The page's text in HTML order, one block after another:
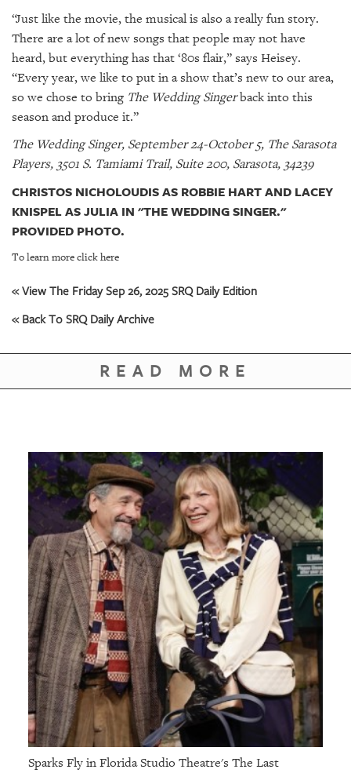
“Just like the movie, the musical is also a really fun story.
There are a lot of new songs that people may not have
heard, but everything has that ‘80s flair,” says Heisey.
“Every year, we like to put in a show that’s new to our area,
so we chose to bring The Wedding Singerback into this
season and produce it.”
The Wedding Singer, September 24-October 5, The Sarasota
Players, 3501 S. Tamiami Trail, Suite 200, Sarasota, 34239
CHRISTOS NICHOLOUDIS AS ROBBIE HART AND LACEY
KNISPEL AS JULIA IN "THE WEDDING SINGER."
PROVIDED PHOTO.
To learn more click here
« View The Friday Sep 26, 2025 SRQ Daily Edition
« Back To SRQ Daily Archive
READ MORE
Sparks Fly in Florida Studio Theatre's The Last